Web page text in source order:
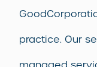
practice. Our